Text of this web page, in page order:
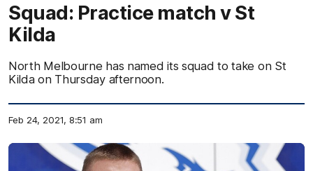
Squad: Practice match v St
Kilda
North Melbourne has named its squad to take on St
Kilda on Thursday afternoon.
Feb 24, 2021, 8:51 am